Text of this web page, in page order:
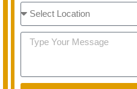
Option
Message